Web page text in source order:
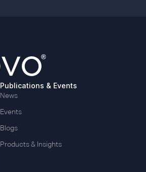
Publications & Events
News
Events
Blogs
Products & Insights